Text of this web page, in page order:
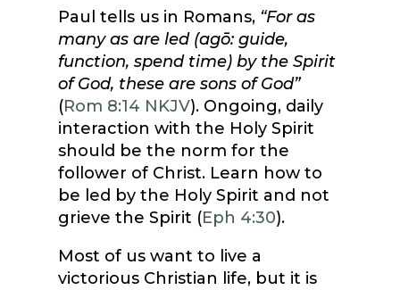
Paul tells us in Romans, “For as
many as are led (agō: guide,
function, spend time) by the Spirit
of God, these are sons of God”
(Rom 8:14 NKJV). Ongoing, daily
interaction with the Holy Spirit
should be the norm for the
follower of Christ. Learn how to
be led by the Holy Spirit and not
grieve the Spirit (Eph 4:30).
Most of us want to live a
victorious Christian life, but it is